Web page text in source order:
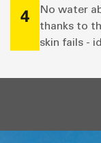
4
No water
thanks to
skin fails -